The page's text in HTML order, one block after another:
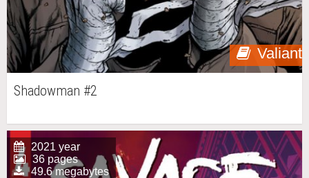
Valiant
Shadowman #2
2021 year
36 pages
49.6 megabytes